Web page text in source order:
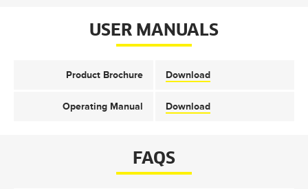
USER MANUALS
Product Brochure Download
Operating Manual Download
FAQS